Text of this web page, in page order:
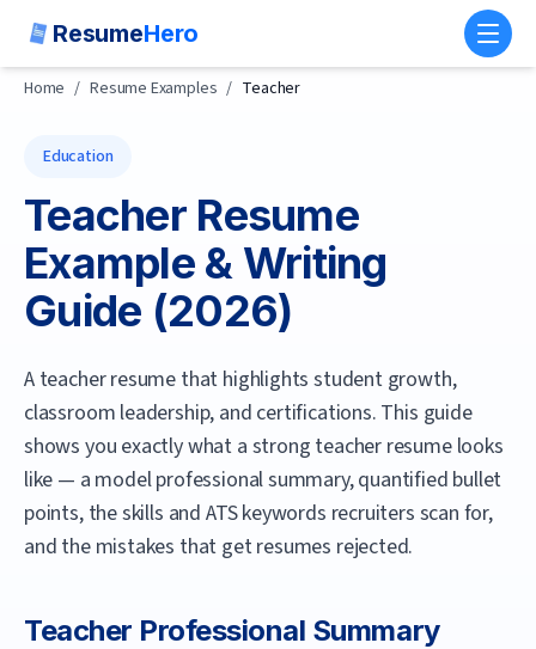
ResumeHero
Home / Resume Examples / Teacher
Education
TeacherResume
Example & Writing
Guide (2026)
A teacher resume that highlights student growth,
classroom leadership, and certifications. This guide
shows you exactly what a strong teacher resume looks
like — a model professional summary, quantified bullet
points, the skills and ATS keywords recruiters scan for,
and the mistakes that get resumes rejected.
Teacher Professional Summary